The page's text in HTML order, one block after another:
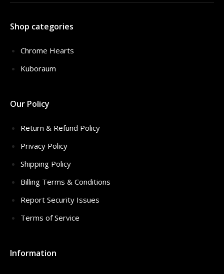
Shop categories
Chrome Hearts
Kuboraum
Our Policy
Return & Refund Policy
Privacy Policy
Shipping Policy
Billing Terms & Conditions
Report Security Issues
Terms of Service
Information